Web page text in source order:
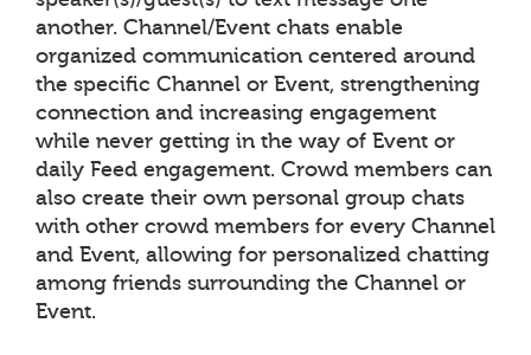
another. Channel/Event chats enable
organized communication centered around
the specific Channel or Event, strengthening
connection and increasing engagement
while never getting in the way of Event or
daily Feed engagement. Crowd members can
also create their own personal group chats
with other crowd members for every Channel
and Event, allowing for personalized chatting
among friends surrounding the Channel or
Event.